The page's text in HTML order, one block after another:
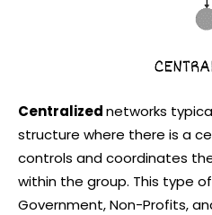
Centralizednetworks
structure where there is a
controls and coordinates
within the group. This type
Government, Non-Profits,